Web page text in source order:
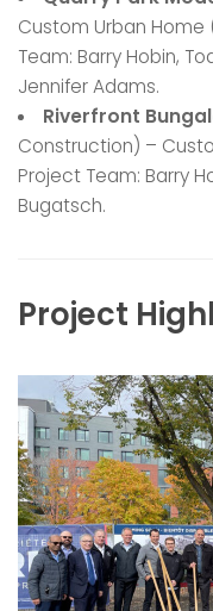
Custom Urban Home
Team: Barry Hobin,
Jennifer Adams.
Riverfront
Construction) –
Project Team: Barry
Bugatsch.
Project